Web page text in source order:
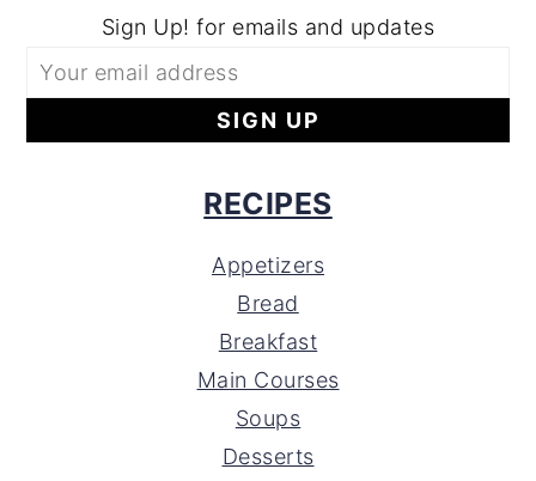
Sign Up! for emails and updates
RECIPES
Appetizers
Bread
Breakfast
Main Courses
Soups
Desserts